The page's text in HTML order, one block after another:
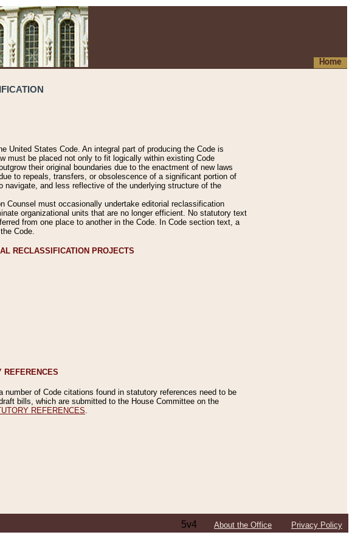
Home
United States Code. An integral part of producing the Code is
must be placed not only to fit logically within existing Code
their original boundaries due to the enactment of new laws
to repeals, transfers, or obsolescence of a significant portion of
and less reflective of the underlying structure of the
Counsel must occasionally undertake editorial reclassification
organizational units that are no longer efficient. No statutory text
from one place to another in the Code. In Code section text, a
Code.
RECLASSIFICATION PROJECTS
REFERENCES
of Code citations found in statutory references need to be
bills, which are submitted to the House Committee on the
REFERENCES
5v4 About the Office Privacy Policy